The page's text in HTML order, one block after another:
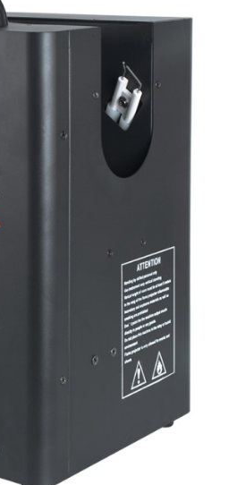
DMX Flame Machine -
because….